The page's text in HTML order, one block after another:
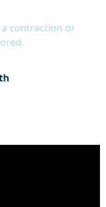
contraction or